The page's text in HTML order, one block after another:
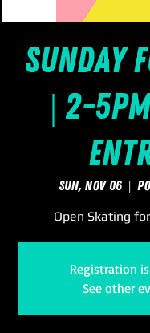
Sunday
| 2-
Sun, Nov 06
  |
Open Skating
Registration
See other